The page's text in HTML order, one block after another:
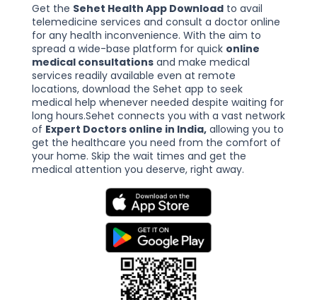
Get the Sehet Health App Download to avail
telemedicine services and consult a doctor online
for any health inconvenience. With the aim to
spread a wide-base platform for quick online
medical consultations and make medical
services readily available even at remote
locations, download the Sehet app to seek
medical help whenever needed despite waiting for
long hours.Sehet connects you with a vast network
of Expert Doctors online in India, allowing you to
get the healthcare you need from the comfort of
your home. Skip the wait times and get the
medical attention you deserve, right away.